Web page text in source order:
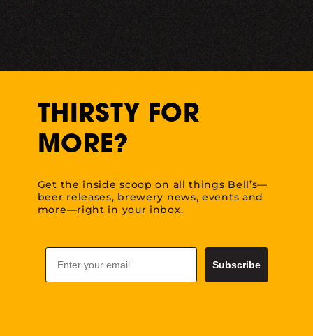
THIRSTY FOR
MORE?
Get the inside scoop on all things Bell’s—
beer releases, brewery news, events and
more—right in your inbox.
Email
Subscribe